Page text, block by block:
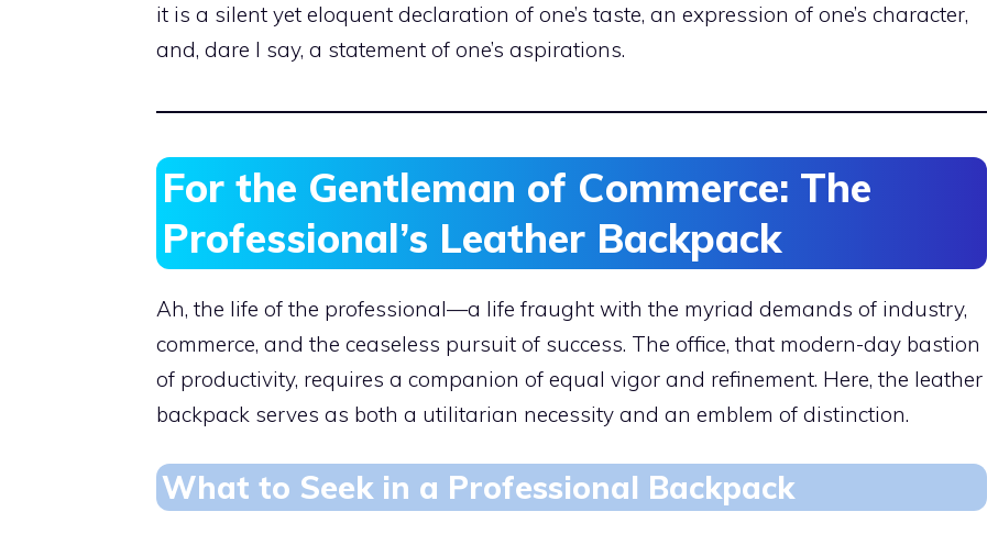
it is a silent yet eloquent declaration of one’s taste, an expression of one’s character,
and, dare I say, a statement of one’s aspirations.
For the Gentleman of Commerce: The
Professional’s Leather Backpack
Ah, the life of the professional—a life fraught with the myriad demands of industry,
commerce, and the ceaseless pursuit of success. The office, that modern-day bastion
of productivity, requires a companion of equal vigor and refinement. Here, the leather
backpack serves as both a utilitarian necessity and an emblem of distinction.
What to Seek in a Professional Backpack